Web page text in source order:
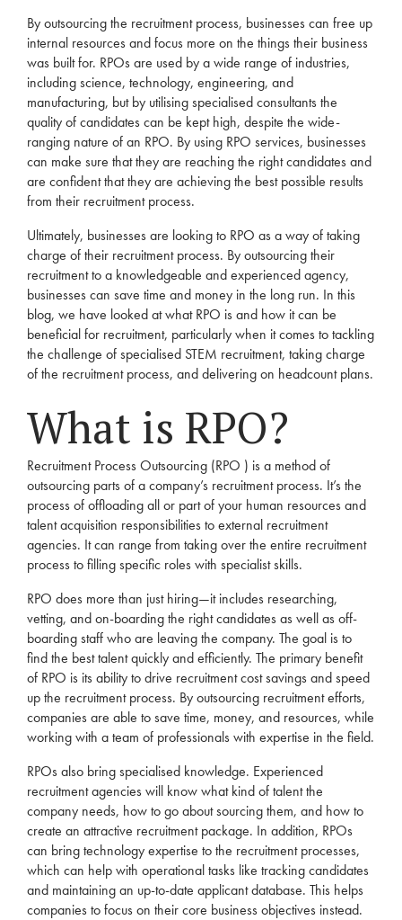
By outsourcing the recruitmentprocess, businesses can free up
internal resources and focus more on the things their business
was built for. RPOs are used by a wide range of industries,
including science, technology, engineering, and
manufacturing, but by utilising specialised consultants the
quality of candidates can be kept high, despite the wide-
ranging nature of an RPO. By using RPO services, businesses
can make sure that they are reaching the right candidates and
are confident that they are achieving the best possible results
from their recruitmentprocess.
Ultimately, businesses are looking to RPO as a way of taking
charge of their recruitmentprocess. By outsourcing their
recruitmentto a knowledgeable and experiencedagency,
businesses can save time and money in the long run. In this
blog, we have looked at whatRPO is and how it can be
beneficial for recruitment, particularly when it comes to tackling
the challenge of specialised STEM recruitment, taking charge
of the recruitmentprocess, and delivering on headcount plans.
What is RPO?
RecruitmentProcess Outsourcing (RPO ) is a method of
outsourcing parts of a company’s recruitmentprocess. It’s the
process of offloading all or part of your human resources and
talent acquisition responsibilities to external recruitment
agencies. It can range from taking over the entire recruitment
process to filling specific roleswith specialist skills.
RPO does more than just hiring—it includes researching,
vetting, and on-boarding the right candidates as well as off-
boarding staff who are leaving the company. The goal is to
find the best talent quickly and efficiently. The primary benefit
of RPO is its ability to drive recruitmentcost savings and speed
up the recruitmentprocess. By outsourcing recruitmentefforts,
companies are able to save time, money, and resources, while
working with a team of professionals with expertise in the field.
RPOs also bring specialised knowledge. Experienced
recruitmentagencieswill know what kind of talent the
company needs, how to go about sourcing them, and how to
create an attractive recruitmentpackage. In addition, RPOs
can bring technology expertise to the recruitmentprocesses,
which can help with operational tasks like tracking candidates
and maintaining an up-to-date applicant database. This helps
companies to focus on their core business objectives instead.